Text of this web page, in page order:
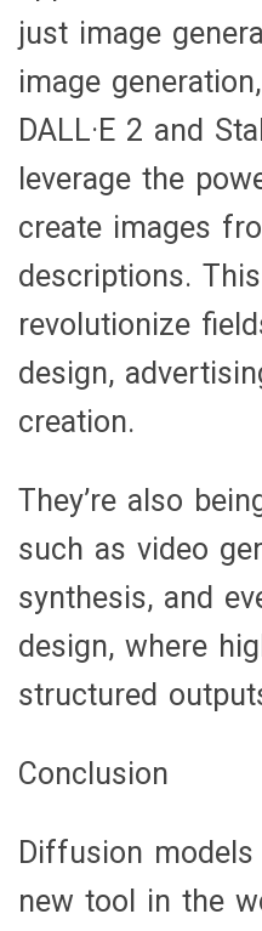
just image
image
DALL·E 2 and
leverage the
create images
descriptions.
revolutionize
design,
creation.
They’re also
such as video
synthesis, and
design, where
structured
Conclusion
Diffusion
new tool in the